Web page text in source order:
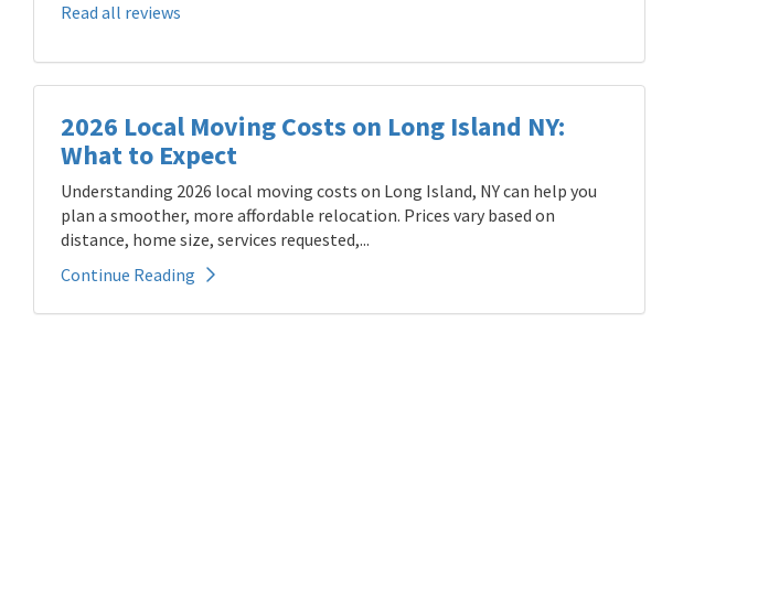
Read all reviews
2026 Local Moving Costs on Long Island NY:
What to Expect
Understanding 2026 local moving costs on Long Island, NY can help you
plan a smoother, more affordable relocation. Prices vary based on
distance, home size, services requested,...
Continue Reading